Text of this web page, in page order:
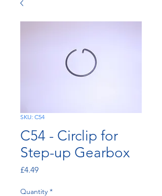
SKU: C54
C54 - Circlip for
Step-up Gearbox
£4.49Price
Quantity *